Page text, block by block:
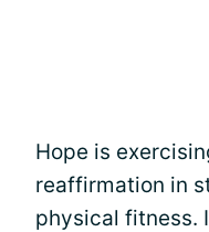
Hope is
reaffirmation in
physical fitness.